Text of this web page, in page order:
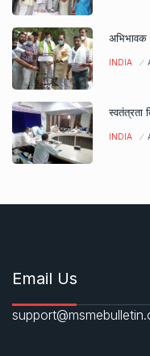
अभिभावक
INDIA
स्वतंत्रता
INDIA
Email Us